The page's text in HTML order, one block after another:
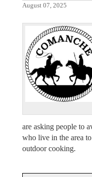
August 07, 2025
are asking people to
who live in the area
outdoor cooking.